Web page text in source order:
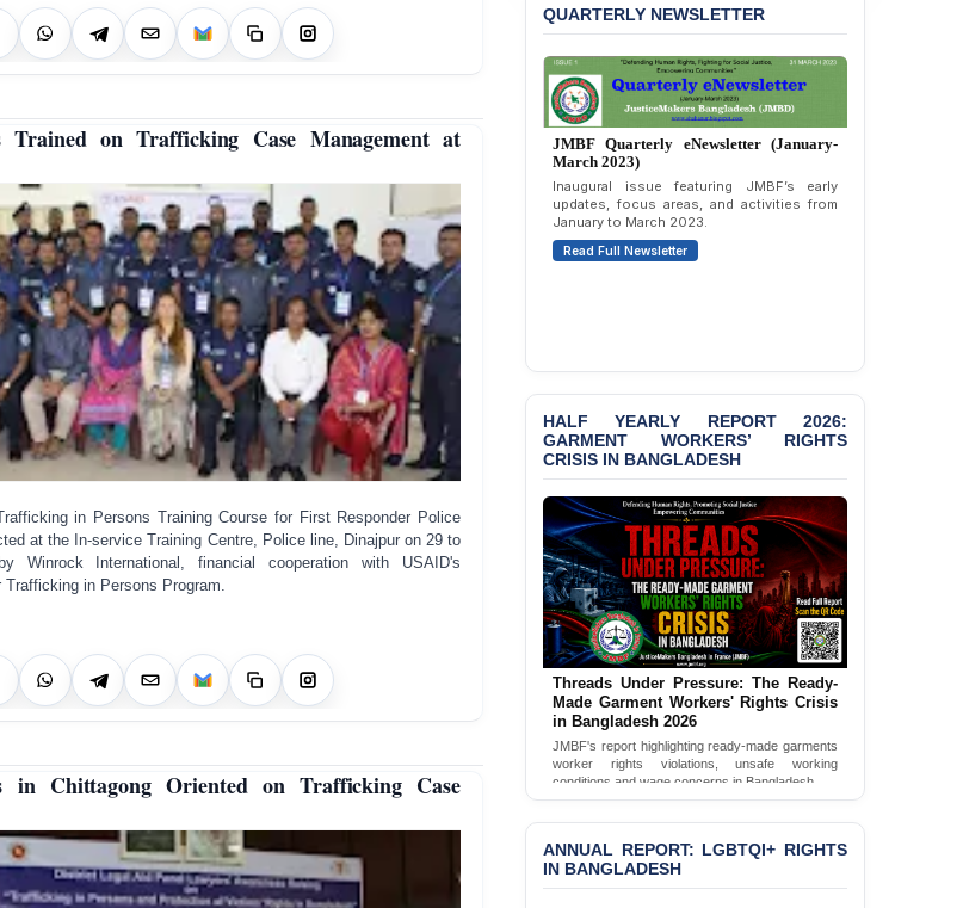
Trained on Trafficking Case Management at
in Persons Training Course for First Responder Police
at the In-service Training Centre, Police line, Dinajpur on 29 to
Winrock International, financial cooperation with USAID's
Trafficking in Persons Program.
in Chittagong Oriented on Trafficking Case
BANGLADESH: Call for
Unlawful, Politically
Motivated Arrests of
Senior Lawyer Rezaul
Karim & Zahurul Islam
Selim in Cumilla
PRESS RELEASE: JMBF
Releases State of
LGBTQI+ Rights in
Bangladesh 2026
Politically Motivated
Shown Arrests
PRESS RELEASE: JMBF
Releases 2024 Annual
LGBTQI+ Rights in
Bangladesh
BANGLADESH ALERT:
JMBF Deeply Concerned
and Strongly Condemns
the Death of Durjoy
Chowdhury in Police
Custody at Chakaria
Police Station, Cox’s
Bazar
BANGLADESH: JMBF
Strongly Condemns
Against 14 Lawyers and 7
QUARTERLY NEWSLETTER
JMBF Quarterly eNewsletter (April-June
2026)
HALF YEARLY REPORT 2026:
GARMENT WORKERS’ RIGHTS
CRISIS IN BANGLADESH
Threads Under Pressure: The Ready-
Made Garment Workers' Rights Crisis
in Bangladesh 2026
JMBF's report highlighting ready-made garments
worker rights violations, unsafe working
conditions and wage concerns in Bangladesh.
ANNUAL REPORT: LGBTQI+ RIGHTS
IN BANGLADESH